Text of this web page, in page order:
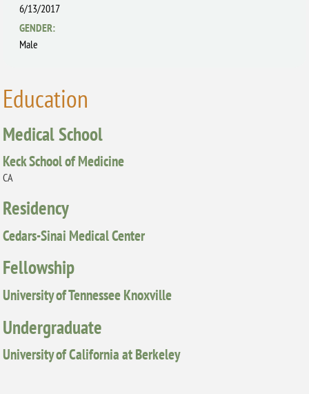
6/13/2017
GENDER:
Male
Education
Medical School
Keck School of Medicine
CA
Residency
Cedars-Sinai Medical Center
Fellowship
University of Tennessee Knoxville
Undergraduate
University of California at Berkeley